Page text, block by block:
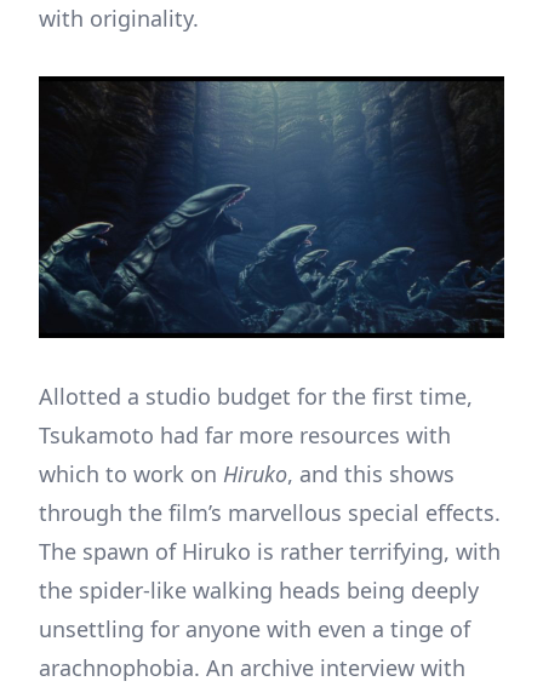
with originality.
Allotted a studio budget for the first time,
Tsukamoto had far more resources with
which to work on Hiruko, and this shows
through the film’s marvellous special effects.
The spawn of Hiruko is rather terrifying, with
the spider-like walking heads being deeply
unsettling for anyone with even a tinge of
arachnophobia. An archive interview with